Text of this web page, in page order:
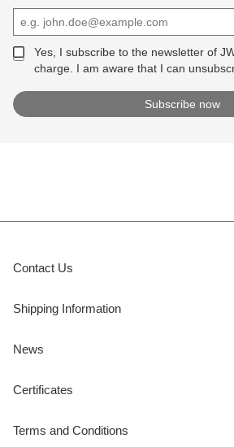
Yes, I subscribe to the newsletter of
charge. I am aware that I can
Contact Us
Shipping Information
News
Certificates
Terms and Conditions